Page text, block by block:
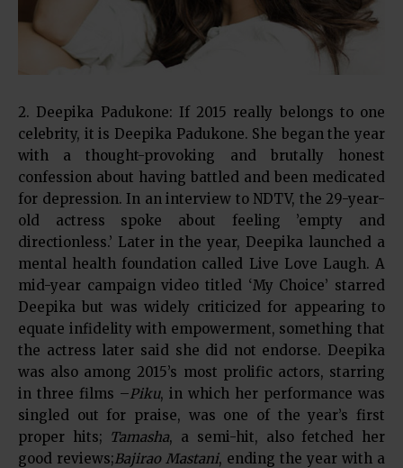
2. Deepika Padukone: If 2015 really belongs to one
celebrity, it is Deepika Padukone. She began the year
with a thought-provoking and brutally honest
confession about having battled and been medicated
for depression. In an interview to NDTV, the 29-year-
old actress spoke about feeling ’empty and
directionless.’ Later in the year, Deepika launched a
mental health foundation called Live Love Laugh. A
mid-year campaign video titled ‘My Choice’ starred
Deepika but was widely criticized for appearing to
equate infidelity with empowerment, something that
the actress later said she did not endorse. Deepika
was also among 2015’s most prolific actors, starring
in three films –Piku, in which her performance was
singled out for praise, was one of the year’s first
proper hits; Tamasha, a semi-hit, also fetched her
good reviews;Bajirao Mastani, ending the year with a